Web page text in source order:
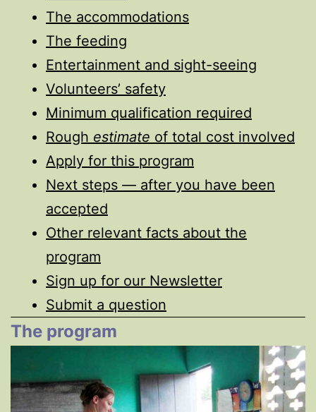
The accommodations
The feeding
Entertainment and sight-seeing
Volunteers’ safety
Minimum qualification required
Rough estimate of total cost involved
Apply for this program
Next steps — after you have been
accepted
Other relevant facts about the
program
Sign up for our Newsletter
Submit a question
The program